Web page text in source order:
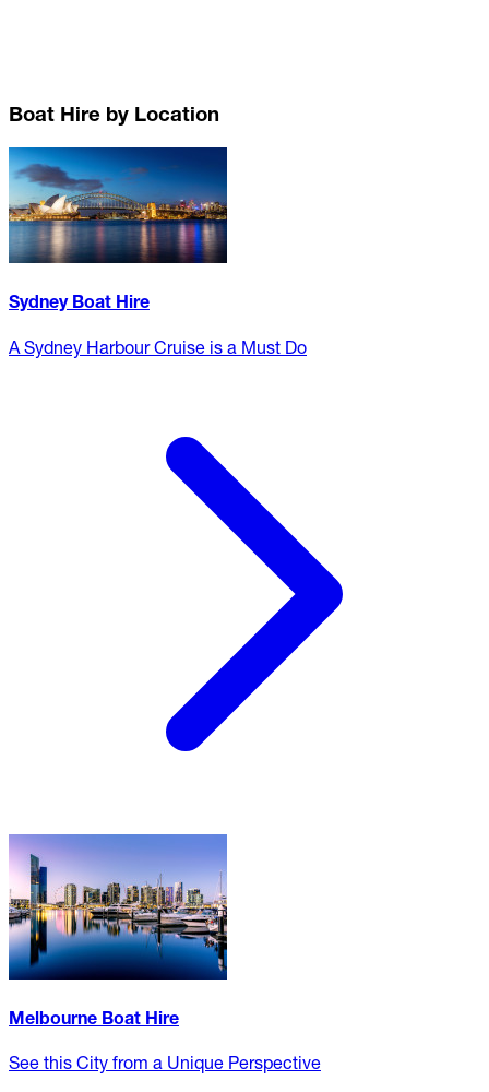
Boat Hire by Location
Sydney Boat Hire
A Sydney Harbour Cruise is a Must Do
Melbourne Boat Hire
See this City from a Unique Perspective